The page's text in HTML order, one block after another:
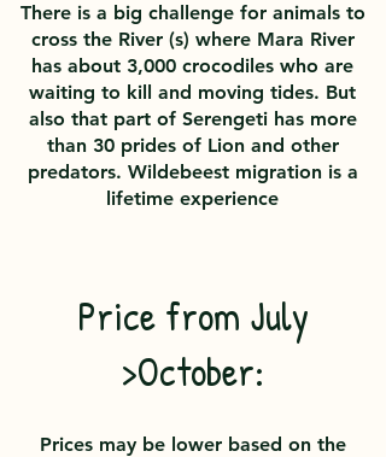
There is a big challenge for animals to
cross the River (s) where Mara River
has about 3,000 crocodiles who are
waiting to kill and moving tides. But
also that part of Serengeti has more
than 30 prides of Lion and other
predators. Wildebeest migration is a
lifetime experience
Price from July
>October:
Prices may be lower based on the